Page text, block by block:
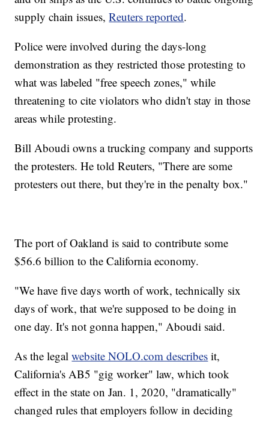
supply chain issues,Reuters reported.
Police were involved during the days-long
demonstration as they restricted those protesting to
what was labeled "free speech zones," while
threatening to cite violators who didn't stay in those
areas while protesting.
Bill Aboudi owns a trucking company and supports
the protesters. He told Reuters, "There are some
protesters out there, but they're in the penalty box."
The port of Oakland is said to contribute some
$56.6 billion to the California economy.
"We have five days worth of work, technically six
days of work, that we're supposed to be doing in
one day. It's not gonna happen," Aboudi said.
As the legalwebsite NOLO.com describes it,
California's AB5 "gig worker" law, which took
effect in the state on Jan. 1, 2020, "dramatically"
changed rules that employers follow in deciding